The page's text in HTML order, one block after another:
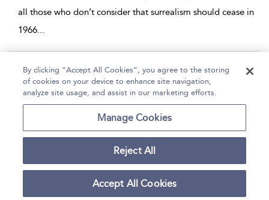
all those who don’t consider that surrealism should cease in
1966...
Page 1
1 - 4 of 4 results
Accessibility
Copyright Bloomsbury
Publishing Plc 2026
Terms and Conditions
By clicking “Accept All Cookies”, you agree to the storing
of cookies on your device to enhance site navigation,
analyze site usage, and assist in our marketing efforts.
Manage Cookies
Reject All
Accept All Cookies